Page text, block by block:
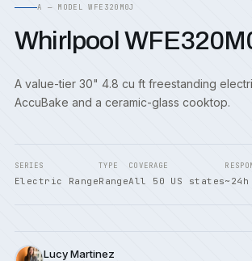
A — MODEL WFE320M0J
Whirlpool
A value-tier 30" 4.8 cu ft freestanding
AccuBake and a ceramic-glass cooktop.
SERIES
Electric Range
TYPE
Range
COVERAGE
All 50 US states
Lucy Martinez